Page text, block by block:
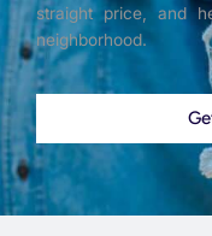
straight price, and
neighborhood.